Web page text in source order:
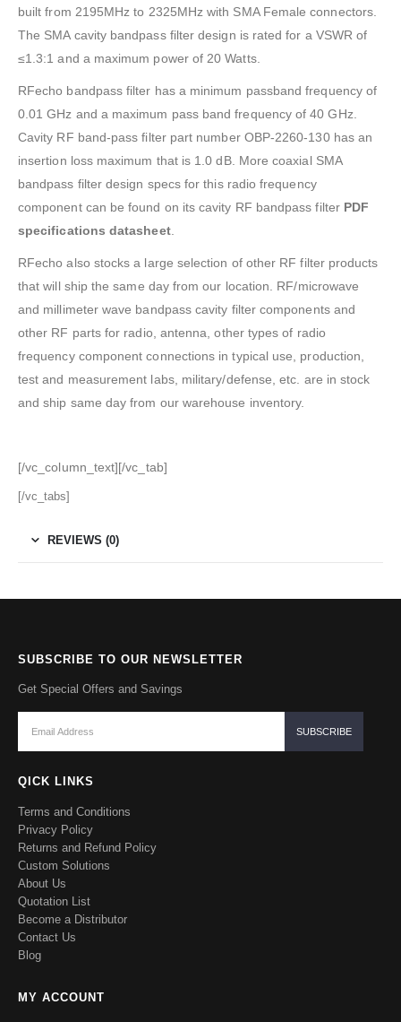
built from 2195MHz to 2325MHz with SMA Female connectors.
The SMA cavity bandpass filter design is rated for a VSWR of
≤1.3:1 and a maximum power of 20 Watts.
RFecho bandpass filter has a minimum passband frequency of
0.01 GHz and a maximum pass band frequency of 40 GHz.
Cavity RF band-pass filter part number OBP-2260-130 has an
insertion loss maximum that is 1.0 dB. More coaxial SMA
bandpass filter design specs for this radio frequency
component can be found on its cavity RF bandpass filter PDF
specifications datasheet.
RFecho also stocks a large selection of other RF filter products
that will ship the same day from our location. RF/microwave
and millimeter wave bandpass cavity filter components and
other RF parts for radio, antenna, other types of radio
frequency component connections in typical use, production,
test and measurement labs, military/defense, etc. are in stock
and ship same day from our warehouse inventory.
[/vc_column_text][/vc_tab]
[/vc_tabs]
REVIEWS (0)
SUBSCRIBE TO OUR NEWSLETTER
Get Special Offers and Savings
QICK LINKS
Terms and Conditions
Privacy Policy
Returns and Refund Policy
Custom Solutions
About Us
Quotation List
Become a Distributor
Contact Us
Blog
MY ACCOUNT